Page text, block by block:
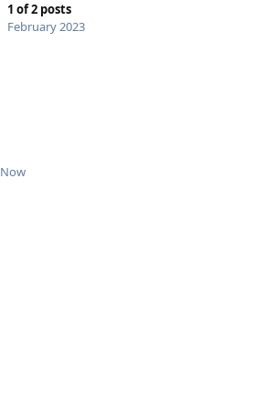
1 of2 posts
February 2023
Now